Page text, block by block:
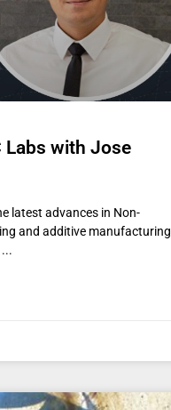
Labs with Jose
latest advances in Non-
and additive manufacturing